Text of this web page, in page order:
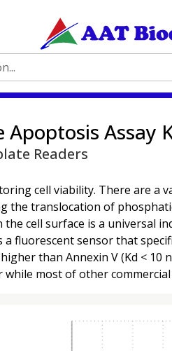
Assay
Readers
cell viability. There are
translocation of
cell surface is a universal
fluorescent sensor that
than Annexin V (Kd <
most of other